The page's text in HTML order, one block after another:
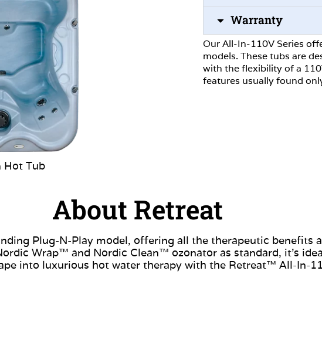
Hot Tub
Warranty
Our All-In-110V Series
models. These tubs are
with the flexibility of a
features usually found
About Retreat
Plug-N-Play model, offering all the therapeutic benefits
Wrap™ and Nordic Clean™ ozonator as standard, it’s
into luxurious hot water therapy with the Retreat™ All-In-